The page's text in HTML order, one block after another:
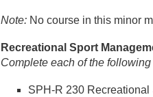
Note: No course in this minor
Recreational Sport
Complete each of the
SPH-R 230